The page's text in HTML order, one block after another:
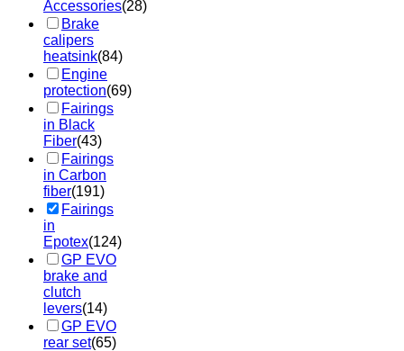
Accessories(28)
Brake
calipers
heatsink(84)
Engine
protection(69)
Fairings
in Black
Fiber(43)
Fairings
in Carbon
fiber(191)
Fairings
in
Epotex(124)
GP EVO
brake and
clutch
levers(14)
GP EVO
rear set(65)